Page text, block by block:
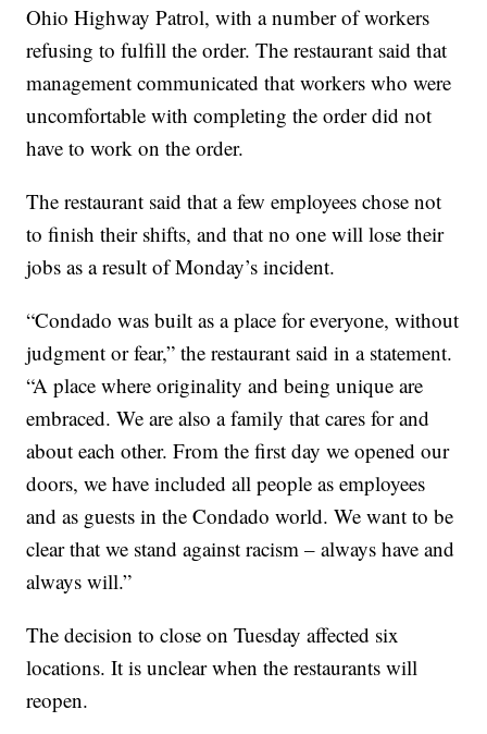
Ohio Highway Patrol, with a number of workers
refusing to fulfill the order. The restaurant said that
management communicated that workers who were
uncomfortable with completing the order did not
have to work on the order.
The restaurant said that a few employees chose not
to finish their shifts, and that no one will lose their
jobs as a result of Monday’s incident.
“Condado was built as a place for everyone, without
judgment or fear,” the restaurant said in a statement.
“A place where originality and being unique are
embraced. We are also a family that cares for and
about each other. From the first day we opened our
doors, we have included all people as employees
and as guests in the Condado world. We want to be
clear that we stand against racism – always have and
always will.”
The decision to close on Tuesday affected six
locations. It is unclear when the restaurants will
reopen.